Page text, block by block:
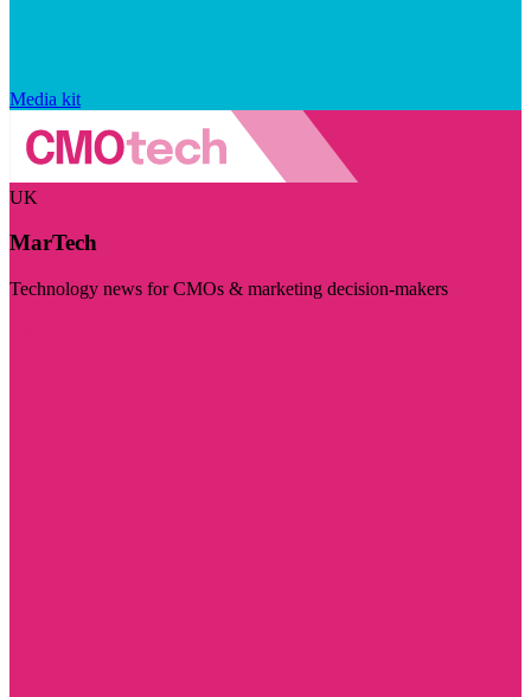
Media kit
UK
MarTech
Technology news for CMOs & marketing decision-makers